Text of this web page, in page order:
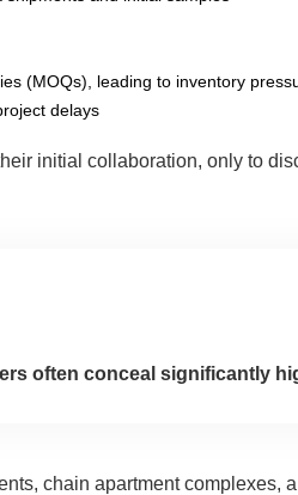
(MOQs), leading to inventory
delays
initial collaboration, only to
often conceal significantly
chain apartment complexes,